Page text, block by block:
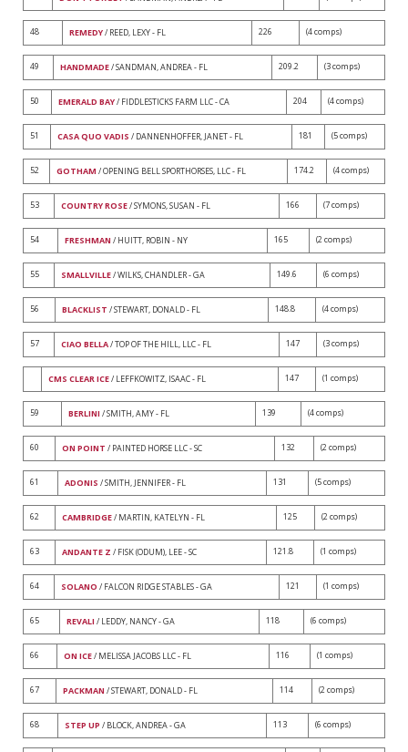
48 REMEDY/ REED, LEXY - FL 226 (4 comps)
49 HANDMADE/ SANDMAN, ANDREA - FL 209.2 (3 comps)
50 EMERALD BAY/ FIDDLESTICKS FARM LLC - CA 204 (4 comps)
51 CASA QUO VADIS / DANNENHOFFER, JANET - FL 181 (5 comps)
52 GOTHAM / OPENING BELL SPORTHORSES, LLC - FL 174.2 (4 comps)
53 COUNTRY ROSE/ SYMONS, SUSAN - FL 166 (7 comps)
54 FRESHMAN / HUITT, ROBIN - NY 165 (2 comps)
55 SMALLVILLE/ WILKS, CHANDLER - GA 149.6 (6 comps)
56 BLACKLIST / STEWART, DONALD - FL 148.8 (4 comps)
57 CIAO BELLA/ TOP OF THE HILL, LLC - FL 147 (3 comps)
CMS CLEAR ICE/ LEFFKOWITZ, ISAAC - FL 147 (1 comps)
59 BERLINI / SMITH, AMY - FL 139 (4 comps)
60 ON POINT / PAINTED HORSE LLC - SC 132 (2 comps)
61 ADONIS / SMITH, JENNIFER - FL 131 (5 comps)
62 CAMBRIDGE/ MARTIN, KATELYN - FL 125 (2 comps)
63 ANDANTE Z / FISK (ODUM), LEE - SC 121.8 (1 comps)
64 SOLANO / FALCON RIDGE STABLES - GA 121 (1 comps)
65 REVALI / LEDDY, NANCY - GA 118 (6 comps)
66 ON ICE/ MELISSA JACOBS LLC - FL 116 (1 comps)
67 PACKMAN / STEWART, DONALD - FL 114 (2 comps)
68 STEP UP / BLOCK, ANDREA - GA 113 (6 comps)